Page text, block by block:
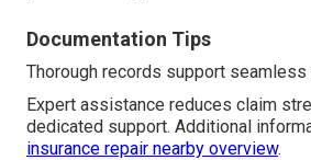
Documentation Tips
Thorough records support seamless
Expert assistance reduces claim
dedicated support. Additional
insurance repair nearby overview.